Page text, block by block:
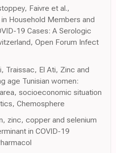
Faivre et al.,
Household Members and
19 Cases: A Serologic
Open Forum Infect
Traissac, El Ati, Zinc and
age Tunisian women:
socioeconomic situation
Chemosphere
zinc, copper and selenium
in COVID-19